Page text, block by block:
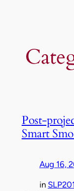
Post-
Smart
Aug 16,
in